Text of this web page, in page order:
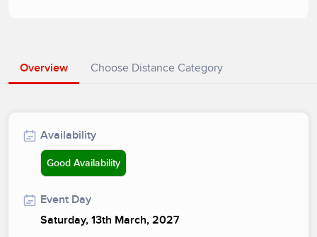
Overview Choose Distance Category
Availability
Good Availability
Event Day
Saturday, 13th March, 2027